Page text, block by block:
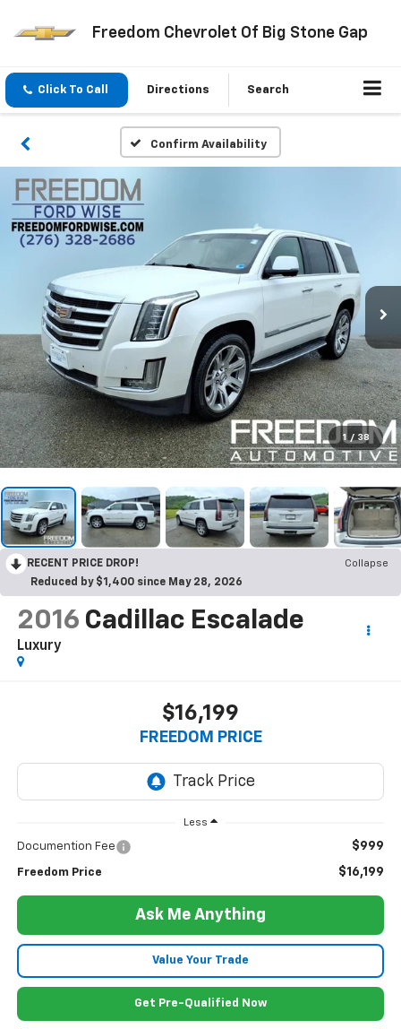
Freedom Chevrolet Of Big Stone Gap
Click To Call Directions Search
Confirm Availability
1 / 38
RECENT PRICE DROP!
Collapse
Reduced by $1,400 since May 28, 2026
2016 Cadillac Escalade
Luxury
$16,199
FREEDOM PRICE
Less
Documention Fee $999
Freedom Price $16,199
Ask Me Anything
Value Your Trade
Get Pre-Qualified Now